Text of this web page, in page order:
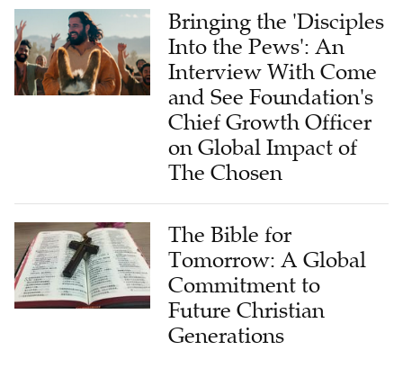
Bringing the 'Disciples
Into the Pews': An
Interview With Come
and See Foundation's
Chief Growth Officer
on Global Impact of
The Chosen
The Bible for
Tomorrow: A Global
Commitment to
Future Christian
Generations